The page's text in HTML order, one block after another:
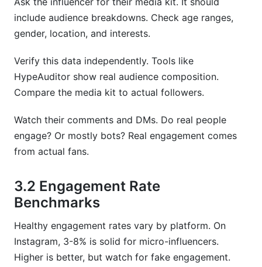
include audience breakdowns. Check age ranges,
gender, location, and interests.
Verify this data independently. Tools like
HypeAuditor show real audience composition.
Compare the media kit to actual followers.
Watch their comments and DMs. Do real people
engage? Or mostly bots? Real engagement comes
from actual fans.
3.2 Engagement Rate
Benchmarks
Healthy engagement rates vary by platform. On
Instagram, 3-8% is solid for micro-influencers.
Higher is better, but watch for fake engagement.